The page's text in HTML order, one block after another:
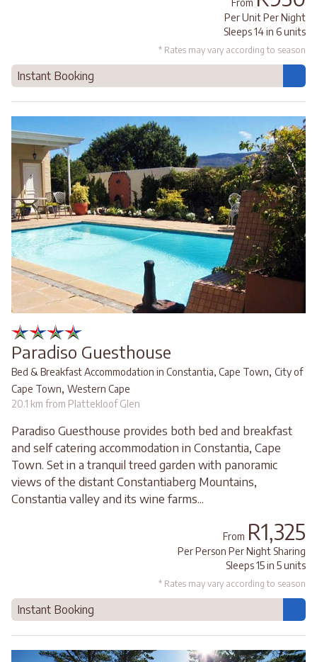
From
Per Unit Per Night
Sleeps 14 in 6 units
* Rates may vary according to season
Instant Booking
Paradiso Guesthouse
Bed & Breakfast Accommodation in Constantia, Cape Town, City of
Cape Town, Western Cape
20.1 km from Plattekloof Glen
Paradiso Guesthouse provides both bed and breakfast
and self catering accommodation in Constantia, Cape
Town. Set in a tranquil treed garden with panoramic
views of the distant Constantiaberg Mountains,
Constantia valley and its wine farms...
From R1,325
Per Person Per Night Sharing
Sleeps 15 in 5 units
* Rates may vary according to season
Instant Booking